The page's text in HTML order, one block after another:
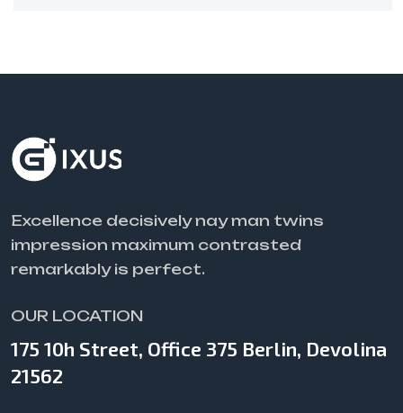
Excellence decisively nay man twins
impression maximum contrasted
remarkably is perfect.
OUR LOCATION
175 10h Street, Office 375 Berlin, Devolina
21562